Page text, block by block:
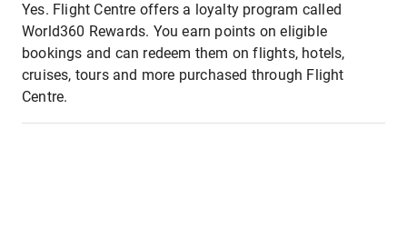
Yes. Flight Centre offers a loyalty program called
World360 Rewards. You earn points on eligible
bookings and can redeem them on flights, hotels,
cruises, tours and more purchased through Flight
Centre.